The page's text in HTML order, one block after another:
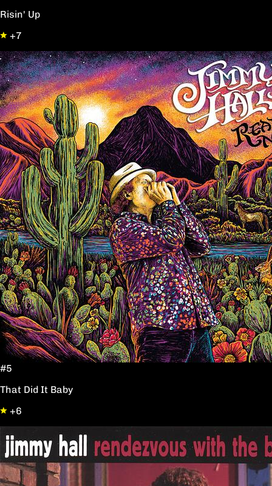
Risin' Up
+7
#5
That Did It Baby
+6